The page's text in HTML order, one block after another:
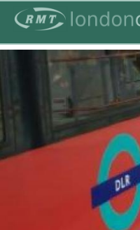
content